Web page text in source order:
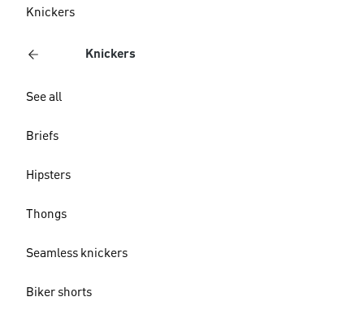
Knickers
Knickers
See all
Briefs
Hipsters
Thongs
Seamless knickers
Biker shorts